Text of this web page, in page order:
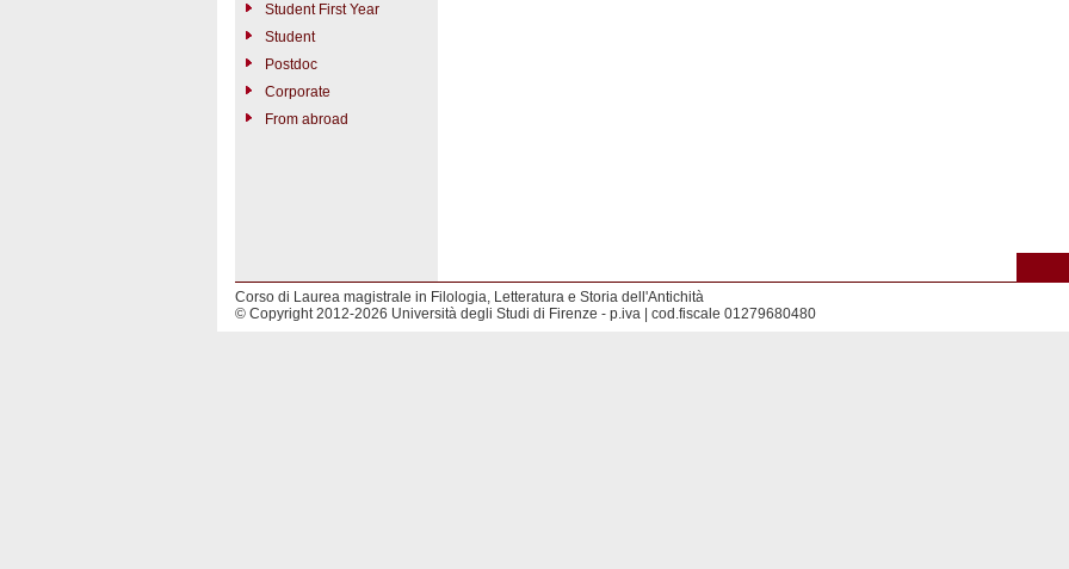
Student First Year
Student
Postdoc
Corporate
From abroad
Corso di Laurea magistrale in Filologia, Letteratura e Storia dell'Antichità
© Copyright 2012-2026 Università degli Studi di Firenze - p.iva | cod.fiscale 01279680480